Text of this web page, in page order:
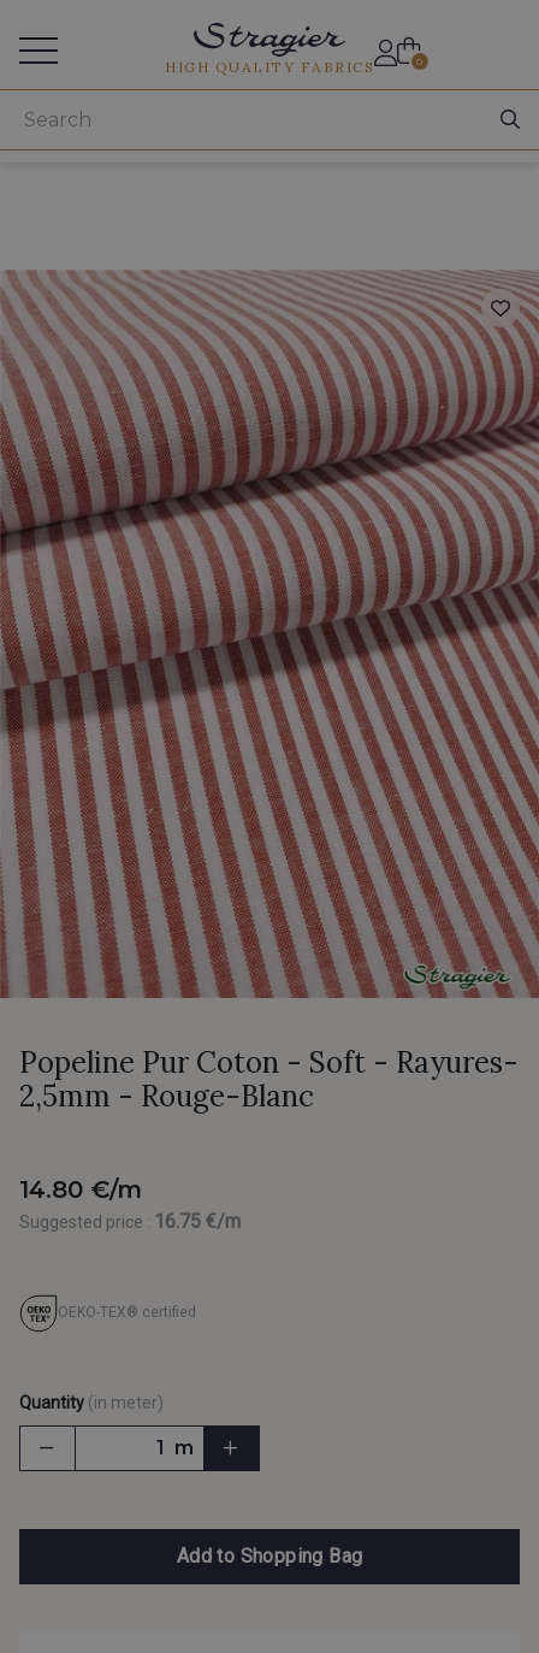
HIGH QUALITY FABRICS 0
Popeline Pur Coton - Soft - Rayures-
2,5mm - Rouge-Blanc
14.80 €/m
Suggested price : 16.75 €/m
OEKO-TEX® certified
Quantity (in meter)
m
Add to Shopping Bag